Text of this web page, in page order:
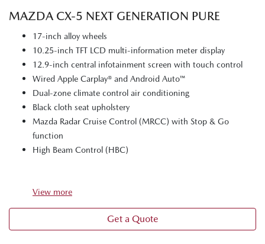
MAZDA CX‑5 NEXT GENERATION PURE
17-inch alloy wheels
10.25-inch TFT LCD multi-information meter display
12.9-inch central infotainment screen with touch control
Wired Apple Carplay® and Android Auto™
Dual-zone climate control air conditioning
Black cloth seat upholstery
Mazda Radar Cruise Control (MRCC) with Stop & Go
function
High Beam Control (HBC)
View more
Get a Quote